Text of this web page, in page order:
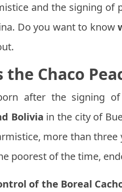
and the signing of
Do you want to know
the Chaco
after the signing
Bolivia in the city of
more than
poorest of the time,
of the Boreal